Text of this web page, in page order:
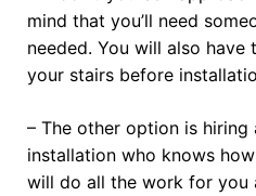
mind that you’ll need
needed. You will also
your stairs before
– The other option is
installation who knows
will do all the work for you